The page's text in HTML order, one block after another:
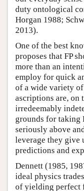
duty ontological
Horgan 1988;
2013).
One of the best
proposes that FP
more than an
employ for quick
of a wide variety of
ascriptions are, on
irredeemably
grounds for taking
seriously above
leverage they give
predictions and
Dennett (1985,
ideal physics
of yielding perfect